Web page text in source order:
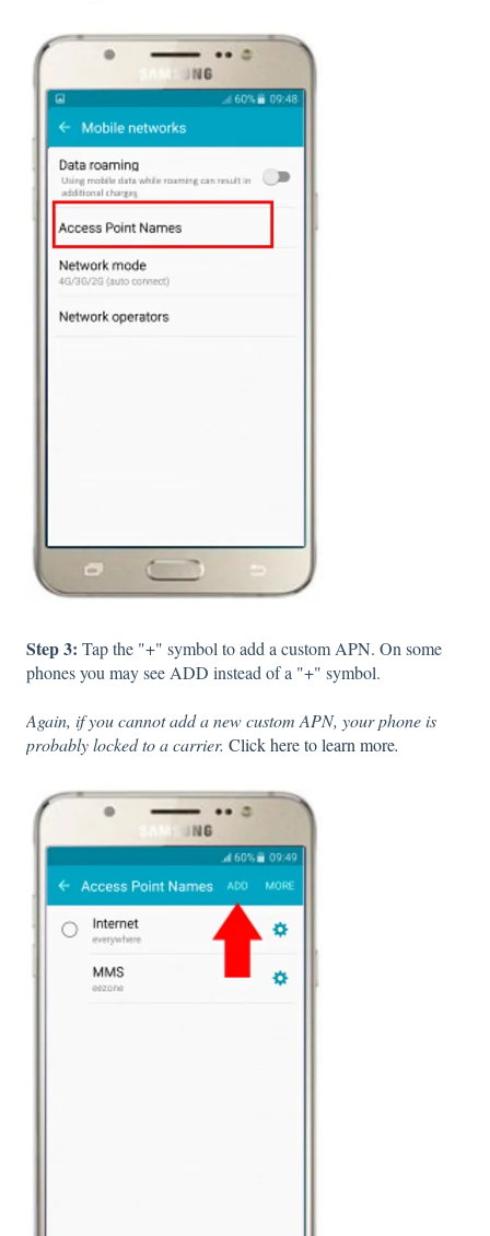
Step 3: Tap the "+" symbol to add a custom APN. On some
phones you may see ADD instead of a "+" symbol.
Again, if you cannot add a new custom APN, your phone is
probably locked to a carrier. Click here to learn more.